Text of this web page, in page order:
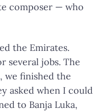
composer — who
the Emirates.
several jobs. The
we finished the
asked when I could
to Banja Luka,